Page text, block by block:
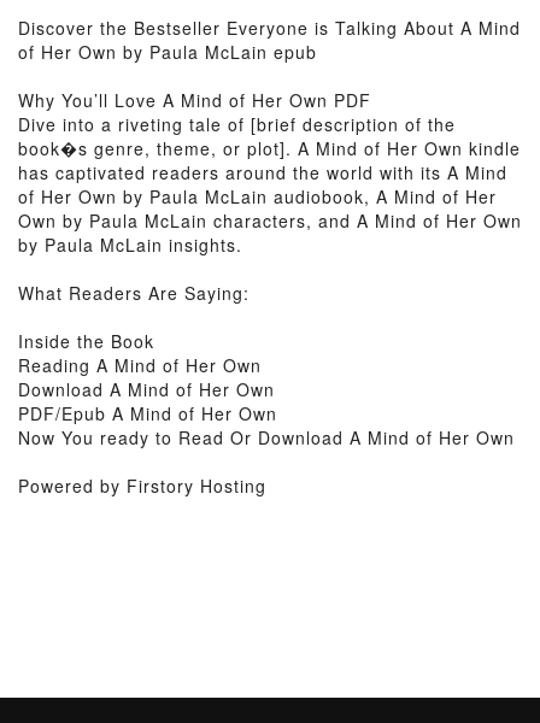
Discover the Bestseller Everyone is Talking About A Mind
of Her Own by Paula McLain epub
Why You’ll Love A Mind of Her Own PDF
Dive into a riveting tale of [brief description of the
book�s genre, theme, or plot]. A Mind of Her Own kindle
has captivated readers around the world with its A Mind
of Her Own by Paula McLain audiobook, A Mind of Her
Own by Paula McLain characters, and A Mind of Her Own
by Paula McLain insights.
What Readers Are Saying:
Inside the Book
Reading A Mind of Her Own
Download A Mind of Her Own
PDF/Epub A Mind of Her Own
Now You ready to Read Or Download A Mind of Her Own
Powered by Firstory Hosting